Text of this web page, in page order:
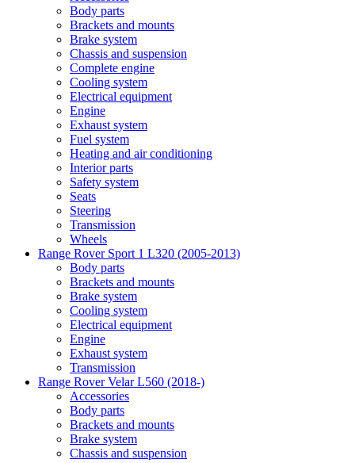
Body parts
Brackets and mounts
Brake system
Chassis and suspension
Complete engine
Cooling system
Electrical equipment
Engine
Exhaust system
Fuel system
Heating and air conditioning
Interior parts
Safety system
Seats
Steering
Transmission
Wheels
Range Rover Sport 1 L320 (2005-2013)
Body parts
Brackets and mounts
Brake system
Cooling system
Electrical equipment
Engine
Exhaust system
Transmission
Range Rover Velar L560 (2018-)
Accessories
Body parts
Brackets and mounts
Brake system
Chassis and suspension